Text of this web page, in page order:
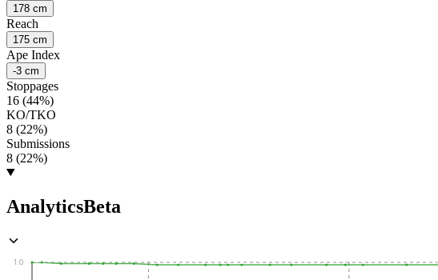
178 cm
Reach
175 cm
Ape Index
-3 cm
Stoppages
16 (44%)
KO/TKO
8 (22%)
Submissions
8 (22%)
AnalyticsBeta
1.0